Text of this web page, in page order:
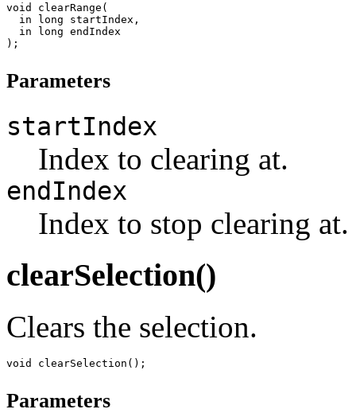
void clearRange(
  in long startIndex,
  in long endIndex
Parameters
startIndex
Index to clearing at.
endIndex
Index to stop clearing at.
clearSelection()
Clears the selection.
Parameters